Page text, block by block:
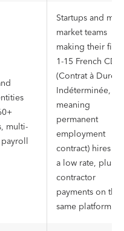
multi-
Startups and mid-
market teams
making their first
1-15 French CDI
(Contrat à Durée
Indéterminée,
meaning
permanent
employment
contract) hires on
a low rate, plus
contractor
payments on the
same platform